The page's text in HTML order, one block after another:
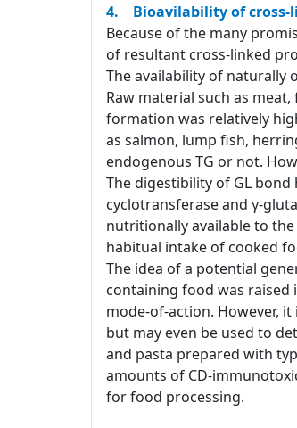
4. Bioavilability of cross-
Because of the many
of resultant cross-linked
The availability of naturally
Raw material such as
formation was relatively
as salmon, lump fish,
endogenous TG or not.
The digestibility of GL
cyclotransferase and γ-
nutritionally available to
habitual intake of cooked
The idea of a potential
containing food was raised
mode-of-action. However,
but may even be used to
and pasta prepared with
amounts of CD-
for food processing.